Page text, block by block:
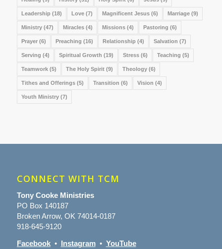
Leadership (18) Love(7) Magnificent Jesus(6) Marriage(9)
Ministry(47) Miracles(4) Missions(4) Pastoring (6)
Prayer(6) Preaching (16) Relationship (4) Salvation (7)
Serving (4) Spiritual Growth (19) Stress(6) Teaching (5)
Teamwork(5) The Holy Spirit(9) Theology(6)
Tithes and Offerings(5) Transition (6) Vision (4)
Youth Ministry(7)
CONNECT WITH TCM
Tony Cooke Ministries
PO Box 140187
Broken Arrow, OK 74014-0187
918-645-9120
Facebook• Instagram• YouTube